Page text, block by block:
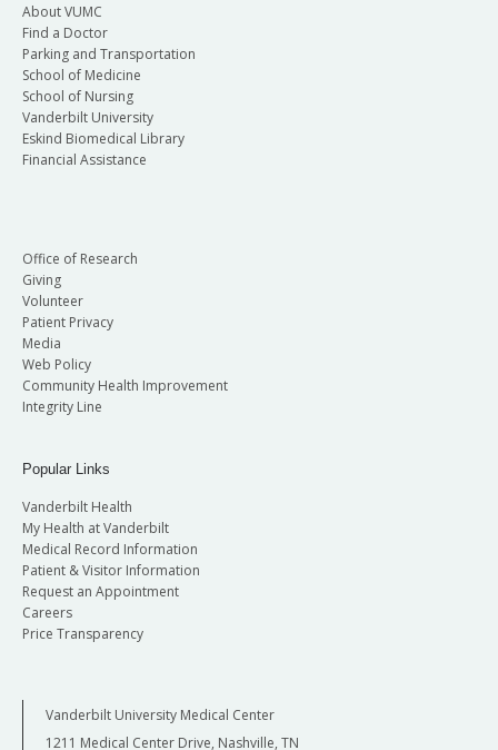
About VUMC
Find a Doctor
Parking and Transportation
School of Medicine
School of Nursing
Vanderbilt University
Eskind Biomedical Library
Financial Assistance
Office of Research
Giving
Volunteer
Patient Privacy
Media
Web Policy
Community Health Improvement
Integrity Line
Popular Links
Vanderbilt Health
My Health at Vanderbilt
Medical Record Information
Patient & Visitor Information
Request an Appointment
Careers
Price Transparency
Vanderbilt University Medical Center
1211 Medical Center Drive, Nashville, TN